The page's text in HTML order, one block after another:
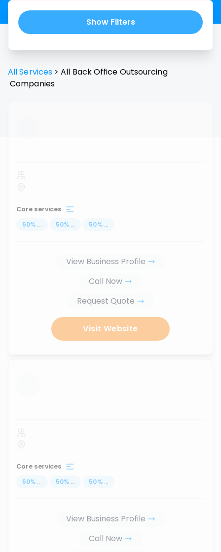
Show Filters
All Services > All Back Office Outsourcing
Companies
...
Core services
50% ... 50% ... 50% ...
View Business Profile
Call Now
Request Quote
Visit Website
...
Core services
50% ... 50% ... 50% ...
View Business Profile
Call Now